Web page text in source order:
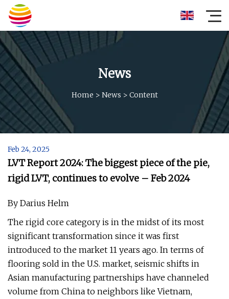
News
Home > News > Content
Feb 24, 2025
LVT Report 2024: The biggest piece of the pie,
rigid LVT, continues to evolve – Feb 2024
By Darius Helm
The rigid core category is in the midst of its most
significant transformation since it was first
introduced to the market 11 years ago. In terms of
flooring sold in the U.S. market, seismic shifts in
Asian manufacturing partnerships have channeled
volume from China to neighbors like Vietnam,